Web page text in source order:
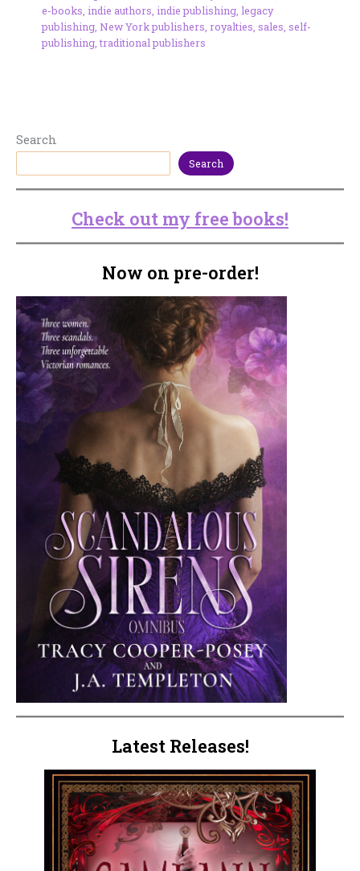
e-books, indie authors, indie publishing, legacy
publishing, New York publishers, royalties, sales, self-
publishing,traditional publishers
Search
Search
Check out my free books!
Now on pre-order!
Latest Releases!